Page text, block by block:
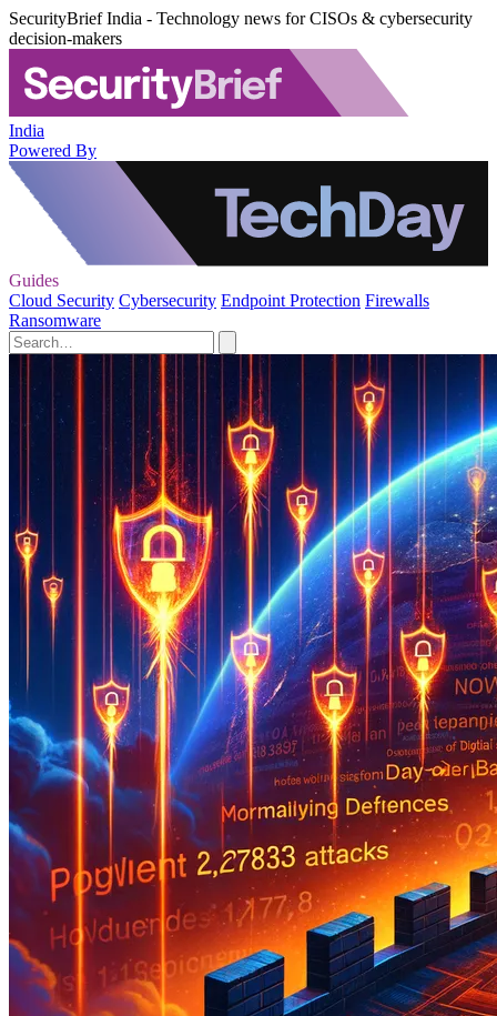
SecurityBrief India - Technology news for CISOs & cybersecurity
decision-makers
India
Powered By
Guides
Cloud Security Cybersecurity Endpoint Protection Firewalls
Ransomware